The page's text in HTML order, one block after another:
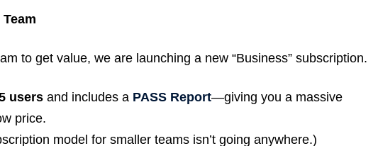
to get value, we are launching a new “Business” subscription.
users and includes a PASS Report—giving you a massive
price.
model for smaller teams isn’t going anywhere.)